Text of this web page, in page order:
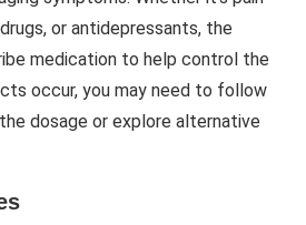
or antidepressants, the
medication to help control the
occur, you may need to follow
dosage or explore alternative